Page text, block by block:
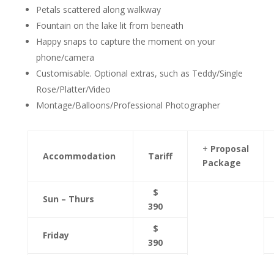
Petals scattered along walkway
Fountain on the lake lit from beneath
Happy snaps to capture the moment on your
phone/camera
Customisable. Optional extras, such as Teddy/Single
Rose/Platter/Video
Montage/Balloons/Professional Photographer
Accommodation Tariff
+ Proposal
Package
Sun – Thurs
$
390
Friday
$
390